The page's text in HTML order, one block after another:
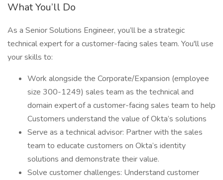
What You’ll Do
As a Senior Solutions Engineer, you’ll be a strategic
technical expert for a customer-facing sales team. You'll use
your skills to:
Work alongside the Corporate/Expansion (employee
size 300-1249) sales team as the technical and
domain expert of a customer-facing sales team to help
Customers understand the value of Okta’s solutions
Serve as a technical advisor: Partner with the sales
team to educate customers on Okta’s identity
solutions and demonstrate their value.
Solve customer challenges: Understand customer